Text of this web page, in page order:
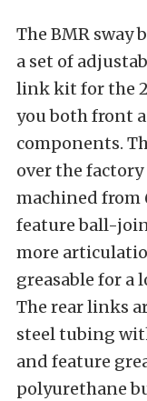
The BMR sway
a set of
link kit for the
you both front
components.
over the factory
machined from
feature ball-
more
greasable for a
The rear links
steel tubing
and feature
polyurethane